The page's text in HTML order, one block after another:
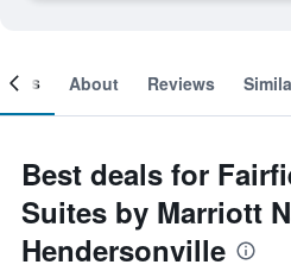
About Reviews
Best deals for
Suites by Marriott
Hendersonville